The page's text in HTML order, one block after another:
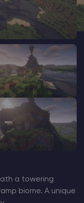
a towering
biome. A unique